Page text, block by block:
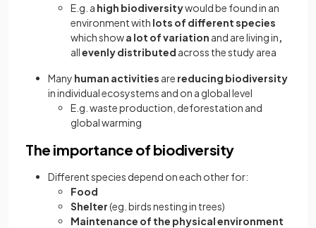
E.g. a high biodiversitywould be found in an
environment with lots of different species
which showa lot of variation and are living in,
allevenly distributed across the study area
Many human activities are reducing biodiversity
in individual ecosystems and on a global level
E.g. waste production, deforestation and
global warming
The importance of biodiversity
Different species depend on each other for:
Food
Shelter(eg. birds nesting in trees)
Maintenance of the physical environment